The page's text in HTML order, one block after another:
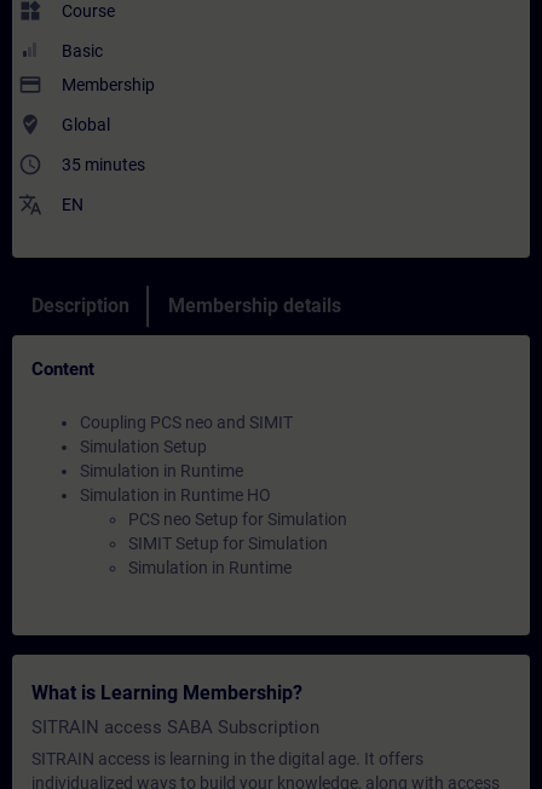
widgets Course
Basic
payment Membership
where_to_vote Global
access_time 35 minutes
translate EN
Description Membership details
Content
Coupling PCS neo and SIMIT
Simulation Setup
Simulation in Runtime
Simulation in Runtime HO
PCS neo Setup for Simulation
SIMIT Setup for Simulation
Simulation in Runtime
What is Learning Membership?
SITRAIN access SABA Subscription
SITRAIN access is learning in the digital age. It offers
individualized ways to build your knowledge, along with access